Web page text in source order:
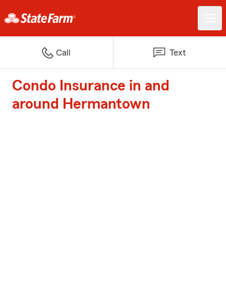
Call Text
Condo Insurance in and
around Hermantown